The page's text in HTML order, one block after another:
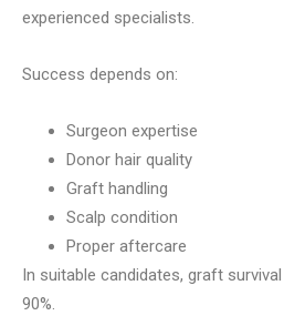
experienced specialists.
Success depends on:
Surgeon expertise
Donor hair quality
Graft handling
Scalp condition
Proper aftercare
In suitable candidates, graft
90%.